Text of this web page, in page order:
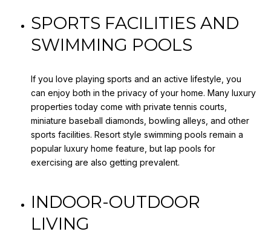
SPORTS FACILITIES AND
SWIMMING POOLS
If you love playing sports and an active lifestyle, you
can enjoy both in the privacy of your home. Many luxury
properties today come with private tennis courts,
miniature baseball diamonds, bowling alleys, and other
sports facilities. Resort style swimming pools remain a
popular luxury home feature, but lap pools for
exercising are also getting prevalent.
INDOOR-OUTDOOR
LIVING